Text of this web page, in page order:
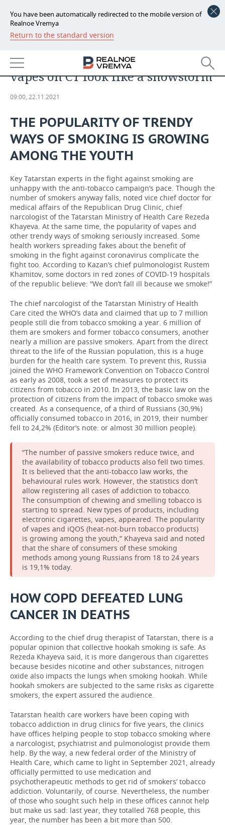
You have been automatically redirected to the mobile version of
Realnoe Vremya
Return to the standard version
NEWS
ECONOMY
FINANCE
BUDGET
INVESTMENTS
INDUSTRY
MACHINE BUILDING
PETROCHEMISTRY
OIL
DEFENCE INDUSTRY
POWER ENGINEERING
AUTO
BUSINESS
RETAILING
TRANSPORT
SERVICES
TECHNOLOGIES
IT
MASS MEDIA
TELECOMMUNICATIONS
EVENTS
OUTSIDE
BUSINESS BRUNCH
ONLINE CONFERENCE
OPEN LECTURE
SPORTS
FOOTBALL
HOCKEY
BASKETBALL
VOLLEYBALL
КИБЕРСПОРТ
FIGURE SKATING
WATER SPORTS
BANDY
SOCIETY
AUTHORITIES
INFRASTRUCTURE
HISTORY
CULTURE
MEDICINE
EDUCATION
INCIDENTS
GALLERY
STORIES
DESKTOP VERSION
‘Lung changes in those who use
vapes on CT look like a snowstorm’
09:00, 22.11.2021
THE POPULARITY OF TRENDY
WAYS OF SMOKING IS GROWING
AMONG THE YOUTH
Key Tatarstan experts in the fight against smoking are
unhappy with the anti-tobacco campaign’s pace. Though the
number of smokers anyway falls, noted vice chief doctor for
medical affairs of the Republican Drug Clinic, chief
narcologist of the Tatarstan Ministry of Health Care Rezeda
Khayeva. At the same time, the popularity of vapes and
other trendy ways of smoking seriously increased. Some
health workers spreading fakes about the benefit of
smoking in the fight against coronavirus complicate the
fight too. According to Kazan’s chief pulmonologist Rustem
Khamitov, some doctors in red zones of COVID-19 hospitals
of the republic believe: “We don’t fall ill because we smoke!”
The chief narcologist of the Tatarstan Ministry of Health
Care cited the WHO’s data and claimed that up to 7 million
people still die from tobacco smoking a year. 6 million of
them are smokers and former tobacco consumers, another
nearly a million are passive smokers. Apart from the direct
threat to the life of the Russian population, this is a huge
burden for the health care system. To prevent this, Russia
joined the WHO Framework Convention on Tobacco Control
as early as 2008, took a set of measures to protect its
citizens from tobacco in 2010. In 2013, the basic law on the
protection of citizens from the impact of tobacco smoke was
created. As a consequence, of a third of Russians (30,9%)
officially consumed tobacco in 2016, in 2019, their number
fell to 24,2% (Editor’s note: or almost 30 million people).
“The number of passive smokers reduce twice, and
the availability of tobacco products also fell two times.
It is believed that the anti-tobacco law works, the
behavioural rules work. However, the statistics don’t
allow registering all cases of addiction to tobacco.
The consumption of chewing and smelling tobacco is
starting to spread. New types of products, including
electronic cigarettes, vapes, appeared. The popularity
of vapes and iQOS (heat-not-burn tobacco products)
is growing among the youth,” Khayeva said and noted
that the share of consumers of these smoking
methods among young Russians from 18 to 24 years
is 19,1% today.
HOW COPD DEFEATED LUNG
CANCER IN DEATHS
According to the chief drug therapist of Tatarstan, there is a
popular opinion that collective hookah smoking is safe. As
Rezeda Khayeva said, it is more dangerous than cigarettes
because besides nicotine and other substances, nitrogen
oxide also impacts the lungs when smoking hookah. While
hookah smokers are subjected to the same risks as cigarette
smokers, the expert assured the audience.
Tatarstan health care workers have been coping with
tobacco addiction in drug clinics for five years, the clinics
have offices helping people to stop tobacco smoking where
a narcologist, psychiatrist and pulmonologist provide them
help. By the way, a new federal order of the Ministry of
Health Care, which came to light in September 2021, already
officially permitted to use medication and
psychotherapeutic methods to get rid of smokers’ tobacco
addiction. Voluntarily, of course. Nevertheless, the number
of those who sought such help in these offices cannot help
but make us sad: last year, they totalled 768 people, this
year, the number has been a bit more than 500.